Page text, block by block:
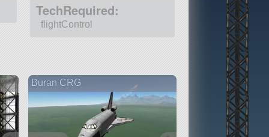
TechRequired:
flightControl
Buran CRG